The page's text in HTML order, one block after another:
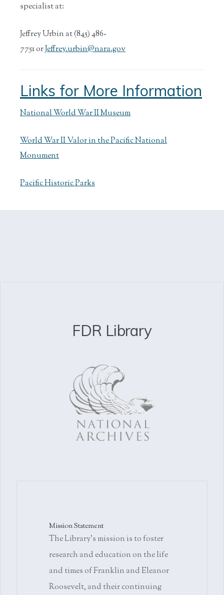
specialist at:
Jeffrey Urbin at (845) 486-
7751 orJeffrey.urbin@nara.gov
Links for More Information
National World War II Museum
World War II Valor in the Pacific National
Monument
Pacific Historic Parks
FDR Library
Mission Statement
The Library's mission is to foster
research and education on the life
and times of Franklin and Eleanor
Roosevelt, and their continuing